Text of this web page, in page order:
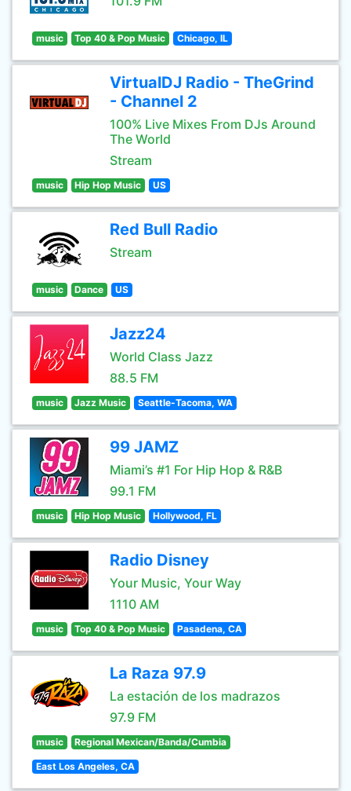
music Top 40 & Pop Music Chicago, IL
VirtualDJ Radio - TheGrind
- Channel 2
100% Live Mixes From DJs Around
The World
Stream
music Hip Hop Music US
Red Bull Radio
Stream
music Dance US
Jazz24
World Class Jazz
88.5 FM
music Jazz Music Seattle-Tacoma, WA
99 JAMZ
Miami’s #1 For Hip Hop & R&B
99.1 FM
music Hip Hop Music Hollywood, FL
Radio Disney
Your Music, Your Way
1110 AM
music Top 40 & Pop Music Pasadena, CA
La Raza 97.9
La estación de los madrazos
97.9 FM
music Regional Mexican/Banda/Cumbia
East Los Angeles, CA